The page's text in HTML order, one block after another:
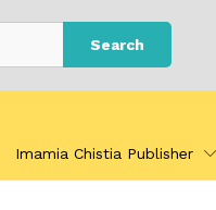
Search
Imamia Chistia Publisher